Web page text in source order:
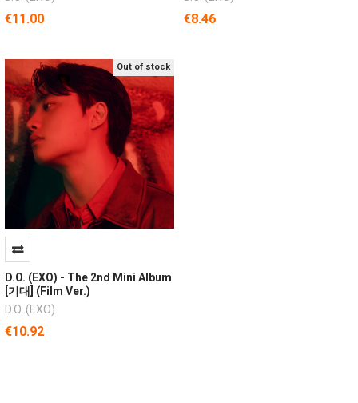
€11.00 €8.46
Out of stock
D.O. (EXO) - The 2nd Mini Album
[기대] (Film Ver.)
D.O. (EXO)
€10.92